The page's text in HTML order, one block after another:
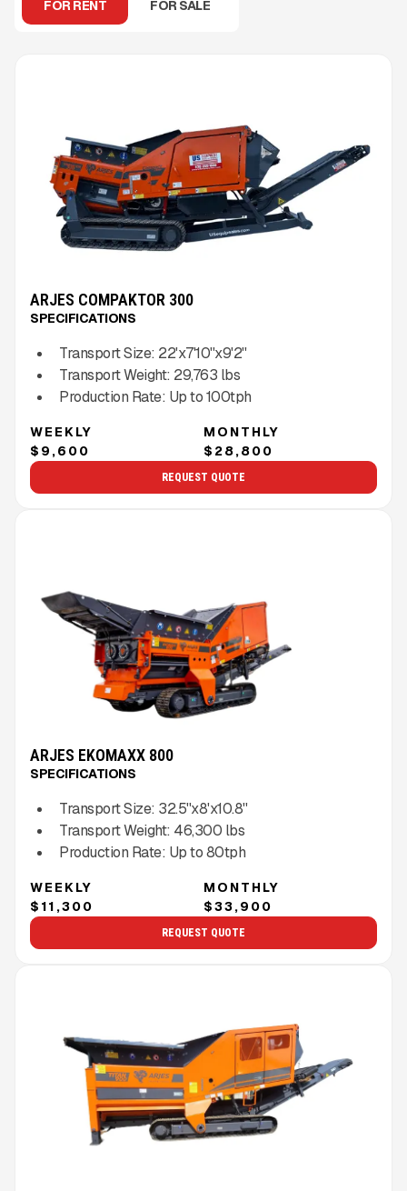
FOR RENT FOR SALE
ARJES COMPAKTOR 300
SPECIFICATIONS
Transport Size: 22'x7'10''x9'2''
Transport Weight: 29,763 lbs
Production Rate: Up to100tph
WEEKLY
$9,600
MONTHLY
$28,800
REQUEST QUOTE
ARJES EKOMAXX 800
SPECIFICATIONS
Transport Size: 32.5''x8'x10.8''
Transport Weight: 46,300 lbs
Production Rate: Up to80tph
WEEKLY
$11,300
MONTHLY
$33,900
REQUEST QUOTE